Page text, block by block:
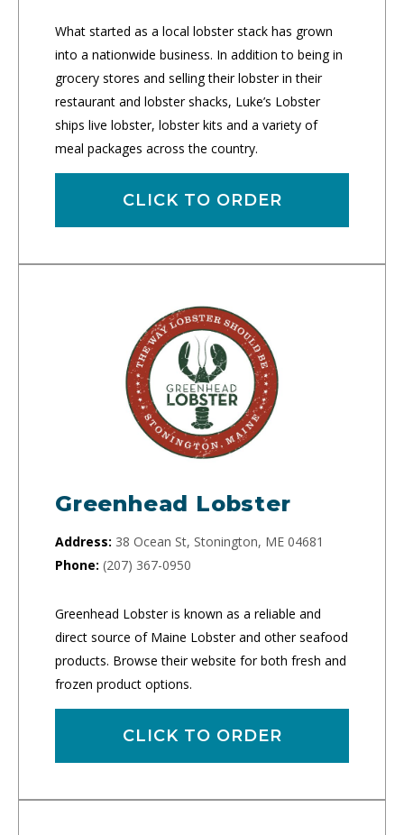
What started as a local lobster stack has grown
into a nationwide business. In addition to being in
grocery stores and selling their lobster in their
restaurant and lobster shacks, Luke’s Lobster
ships live lobster, lobster kits and a variety of
meal packages across the country.
CLICK TO ORDER
Greenhead Lobster
Address: 38 Ocean St, Stonington, ME 04681
Phone: (207) 367-0950
Greenhead Lobster is known as a reliable and
direct source of Maine Lobster and other seafood
products. Browse their website for both fresh and
frozen product options.
CLICK TO ORDER